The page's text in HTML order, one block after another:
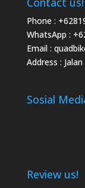
Phone :
WhatsApp :
Email :
Address :
Sosial
Review us!